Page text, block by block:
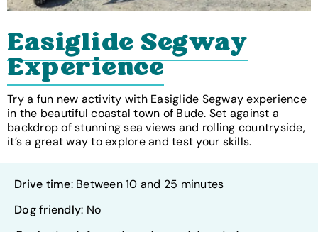
Easiglide Segway
Experience
Try a fun new activity with Easiglide Segway experience
in the beautiful coastal town of Bude. Set against a
backdrop of stunning sea views and rolling countryside,
it’s a great way to explore and test your skills.
Drive time: Between 10 and 25 minutes
Dog friendly: No